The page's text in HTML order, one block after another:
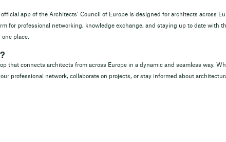
official app of the Architects’ Council of Europe is designed for architects across
for professional networking, knowledge exchange, and staying up to date with
place.
that connects architects from across Europe in a dynamic and seamless way.
professional network, collaborate on projects, or stay informed about